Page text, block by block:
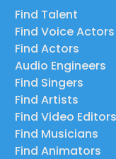
Find Talent
Find Voice Actors
Find Actors
Audio Engineers
Find Singers
Find Artists
Find Video Editors
Find Musicians
Find Animators